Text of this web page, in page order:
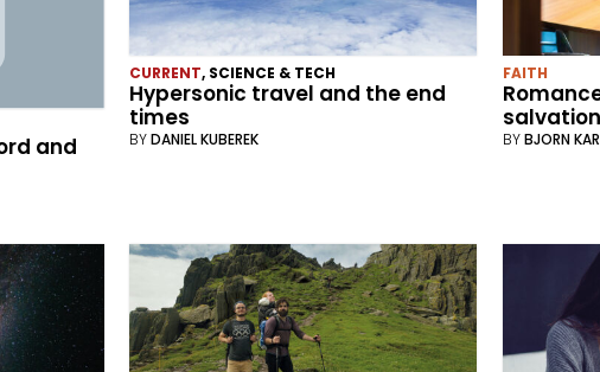
and
CURRENT, SCIENCE & TECH
Hypersonic travel and the end
times
BYDANIEL KUBEREK
FAITH
salvation
BYBJORN